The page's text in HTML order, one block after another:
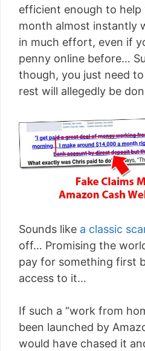
efficient enough to help
month almost instantly
in much effort, even if
penny online before…
though, you just need
rest will allegedly be
Sounds like a classic
off… Promising the
pay for something first
access to it…
If such a “work from
been launched by
would have chased it